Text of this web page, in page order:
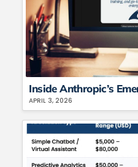
APRIL 3, 2026